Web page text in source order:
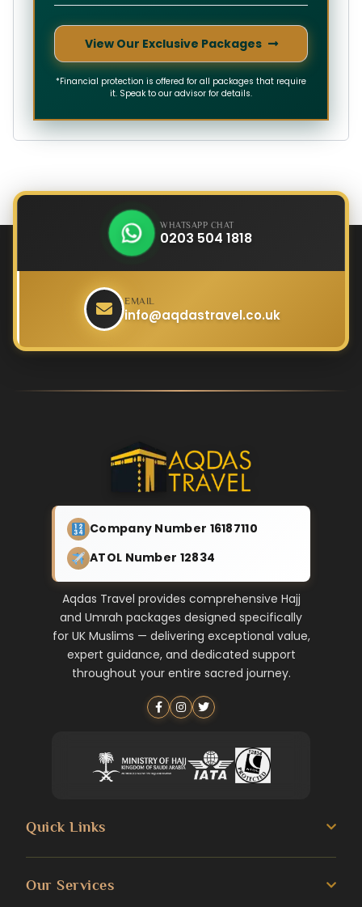
View Our Exclusive Packages
*Financial protection is offered for all packages that require
it. Speak to our advisor for details.
WHATSAPP CHAT
0203 504 1818
EMAIL
info@aqdastravel.co.uk
Company Number 16187110
ATOL Number 12834
Aqdas Travel provides comprehensive Hajj
and Umrah packages designed specifically
for UK Muslims — delivering exceptional value,
expert guidance, and dedicated support
throughout your entire sacred journey.
Quick Links
Our Services